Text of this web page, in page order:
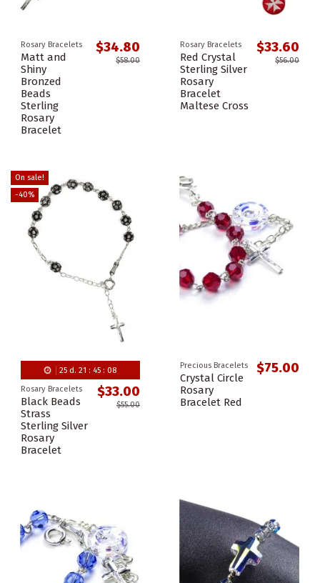
Rosary Bracelets
Matt and
Shiny
Bronzed
Beads
Sterling
Rosary
Bracelet
$34.80
$58.00
Rosary Bracelets
Red Crystal
Sterling Silver
Rosary
Bracelet
Maltese Cross
$33.60
$56.00
On sale!
-40%
25d. 21 : 45: 08
Rosary Bracelets
Black Beads
Strass
Sterling Silver
Rosary
Bracelet
$33.00
$55.00
Precious Bracelets
Crystal Circle
Rosary
Bracelet Red
$75.00